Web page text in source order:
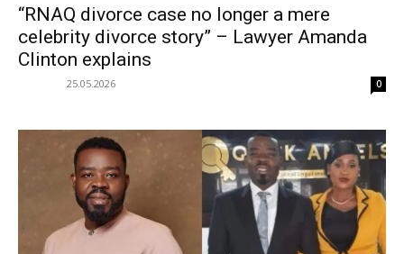
“RNAQ divorce case no longer a mere
celebrity divorce story” – Lawyer Amanda
Clinton explains
25.05.2026 0